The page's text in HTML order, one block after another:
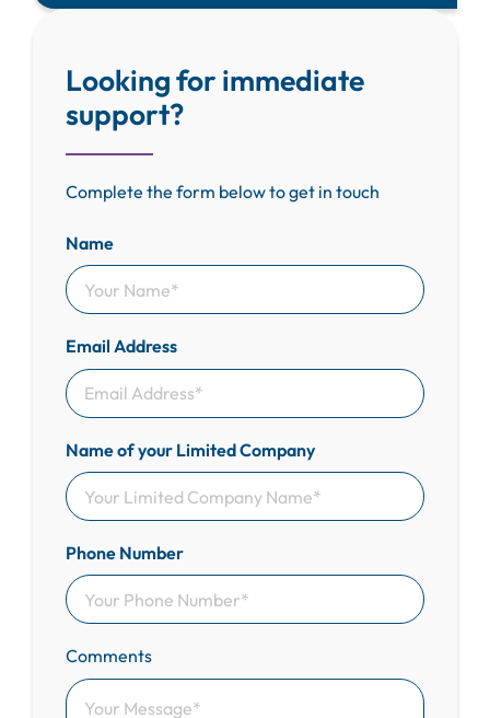
Looking for immediate
support?
Complete the form below to get in touch
Name
Email Address
Name of your Limited Company
Phone Number
Comments